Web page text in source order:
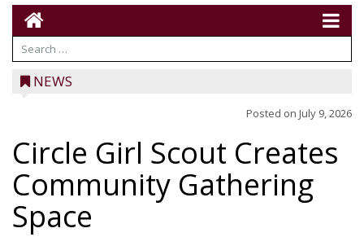
NEWS
Posted on July 9, 2026
Circle Girl Scout Creates
Community Gathering
Space